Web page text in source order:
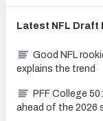
Latest NFL Draft
Good NFL
explains the trend
PFF College
ahead of the 2026